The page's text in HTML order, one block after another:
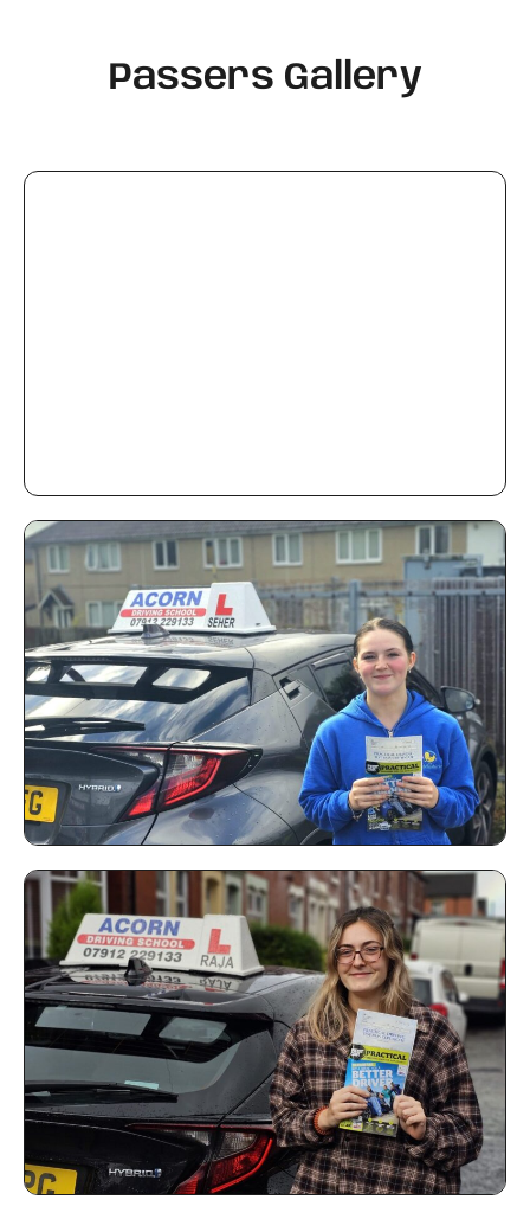
Passers Gallery